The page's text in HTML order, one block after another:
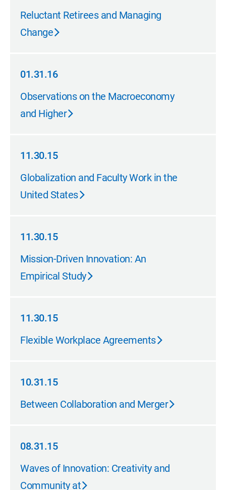
01.31.16
Reluctant Retirees and Managing
Change
01.31.16
01.31.16
Observations on the Macroeconomy
and Higher
11.30.15
11.30.15
Globalization and Faculty Work in the
United States
11.30.15
11.30.15
Mission-Driven Innovation: An
Empirical Study
11.30.15
11.30.15
Flexible Workplace Agreements
10.31.15
10.31.15
Between Collaboration and Merger
08.31.15
08.31.15
Waves of Innovation: Creativity and
Community at